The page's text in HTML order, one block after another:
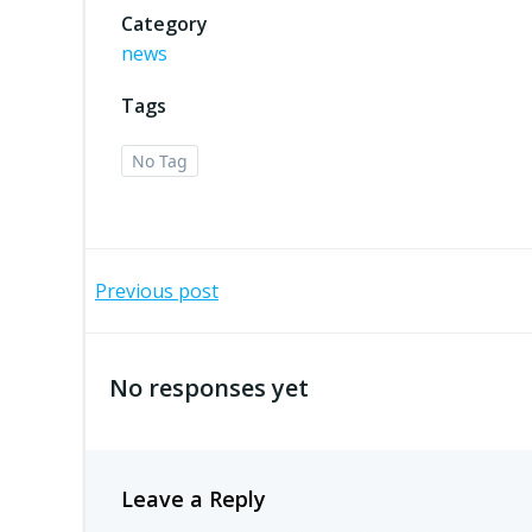
Category
news
Tags
No Tag
Post
Previous post
No responses yet
Leave a Reply